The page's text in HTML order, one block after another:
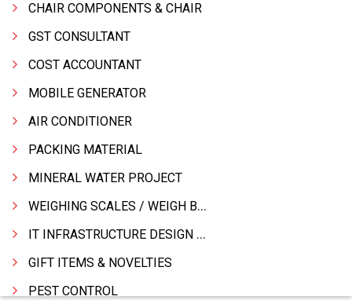
CHAIR COMPONENTS & CHAIR
GST CONSULTANT
COST ACCOUNTANT
MOBILE GENERATOR
AIR CONDITIONER
PACKING MATERIAL
MINERAL WATER PROJECT
WEIGHING SCALES / WEIGH BRIDGES
IT INFRASTRUCTURE DESIGN & IMPLEMENTATION
GIFT ITEMS & NOVELTIES
PEST CONTROL